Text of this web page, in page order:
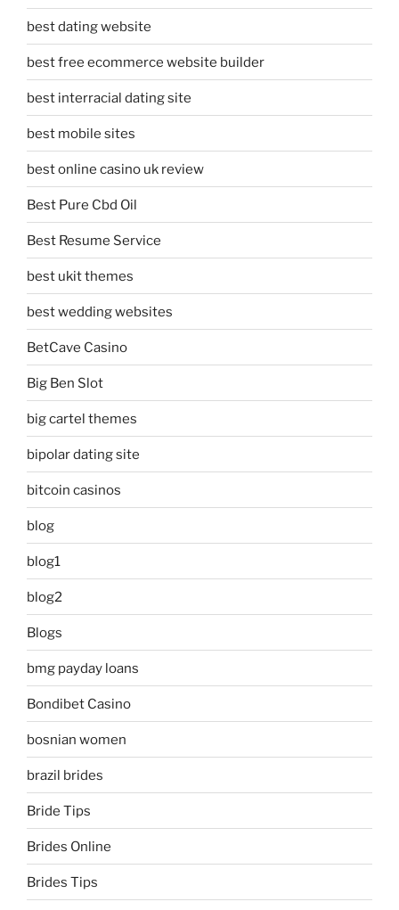
best dating website
best free ecommerce website builder
best interracial dating site
best mobile sites
best online casino uk review
Best Pure Cbd Oil
Best Resume Service
best ukit themes
best wedding websites
BetCave Casino
Big Ben Slot
big cartel themes
bipolar dating site
bitcoin casinos
blog
blog1
blog2
Blogs
bmg payday loans
Bondibet Casino
bosnian women
brazil brides
Bride Tips
Brides Online
Brides Tips